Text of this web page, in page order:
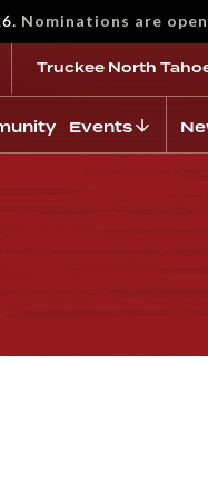
Nominations are
Truckee North
Events